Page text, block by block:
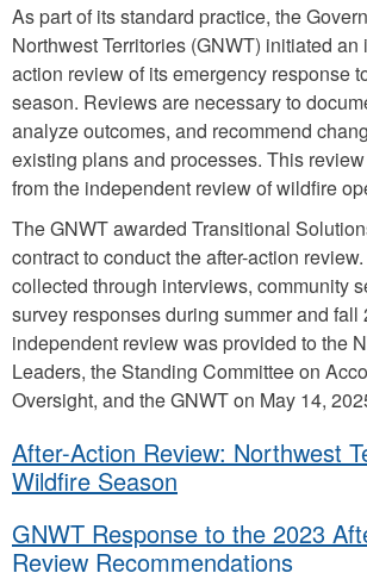
As part of its standard practice, the
Northwest Territories (GNWT) initiated an
action review of its emergency response
season. Reviews are necessary to
analyze outcomes, and recommend
existing plans and processes. This
from the independent review of wildfire
The GNWT awarded Transitional
contract to conduct the after-action
collected through interviews, community
survey responses during summer and fall
independent review was provided to the
Leaders, the Standing Committee on
Oversight, and the GNWT on May 14,
After-Action Review: Northwest
Wildfire Season
GNWT Response to the 2023
Review Recommendations